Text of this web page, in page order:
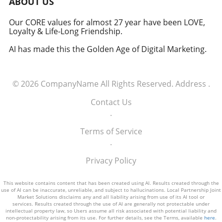
technology and defense. For executives,
senior managers, and decision-makers across
importance of tech integration—not only in
talent and the military will likely pave the way
for innovative solutions that redefine both
Our CORE values for almost 27 year have been LOVE,
Loyalty & Life-Long Friendship.
AI has made this the Golden Age of Digital Marketing.
© 2026 CompanyName All Rights Reserved. Address .
Contact Us
.
Terms of Service
.
Privacy Policy
This website contains content that has been created using AI. Results created through the
use of AI can be inaccurate, unreliable, and subject to hallucinations. Local Partnership Joint
Market Solutions disclaims any and all liability arising from use of its AI tool or
services. Results created through the use of AI are generally not protectable under
intellectual property law, so Users assume all risk associated with potential liability and
non-protectability arising from its use. For further details, see the Terms, available here.